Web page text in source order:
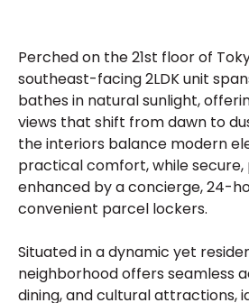
Perched on the 21st floor of
southeast-facing 2LDK unit
bathes in natural sunlight,
views that shift from dawn to
the interiors balance modern
practical comfort, while
enhanced by a concierge, 24-
convenient parcel lockers.
Situated in a dynamic yet
neighborhood offers seamless
dining, and cultural attractions,